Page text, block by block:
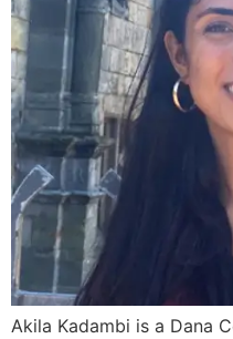
Akila Kadambi is a Dana